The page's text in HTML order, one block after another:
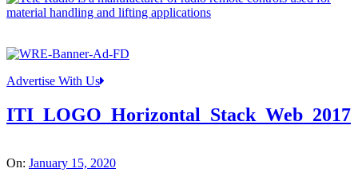
Advertise With Us
ITI_LOGO_Horizontal_Stack_Web_2017
On: January 15, 2020